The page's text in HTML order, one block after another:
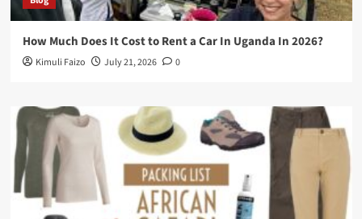
How Much Does It Cost to Rent a Car In Uganda In 2026?
Kimuli Faizo July 21, 2026 0